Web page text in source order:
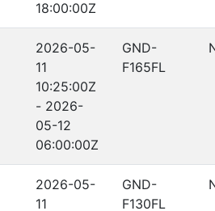
18:00:00Z
2026-05-
11
10:25:00Z
- 2026-
05-12
06:00:00Z
GND-
F165FL
2026-05-
11
GND-
F130FL